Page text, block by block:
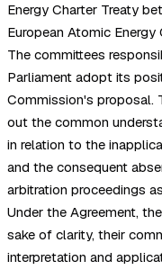
Energy Charter Treaty
European Atomic
The committees
Parliament adopt its
Commission's proposal.
out the common
in relation to the
and the consequent
arbitration proceedings
Under the Agreement,
sake of clarity, their
interpretation and